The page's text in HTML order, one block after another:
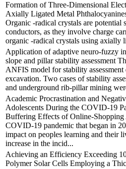
Formation of Three-Dimensional
Axially Ligated Metal
Organic -radical crystals are potential
conductors, as they involve charge
organic -radical crystals using axially
Application of adaptive neuro-fuzzy
slope and pillar stability assessment
ANFIS model for stability
excavation. Two cases of stability
and underground rib-pillar mining
Academic Procrastination and
Adolescents During the COVID-19
Buffering Effects of Online-
COVID-19 pandemic that began in
impact on peoples learning and their
increase in the incid...
Achieving an Efficiency Exceeding
Polymer Solar Cells Employing a